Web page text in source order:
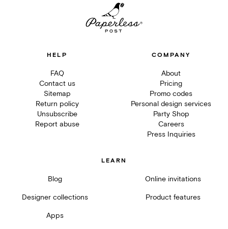
HELP
FAQ
Contact us
Sitemap
Return policy
Unsubscribe
Report abuse
COMPANY
About
Pricing
Promo codes
Personal design services
Party Shop
Careers
Press Inquiries
LEARN
Blog Online invitations
Designer collections Product features
Apps